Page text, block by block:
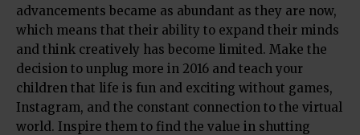
advancements became as abundant as they are now,
which means that their ability to expand their minds
and think creatively has become limited. Make the
decision to unplug more in 2016 and teach your
children that life is fun and exciting without games,
Instagram, and the constant connection to the virtual
world. Inspire them to find the value in shutting